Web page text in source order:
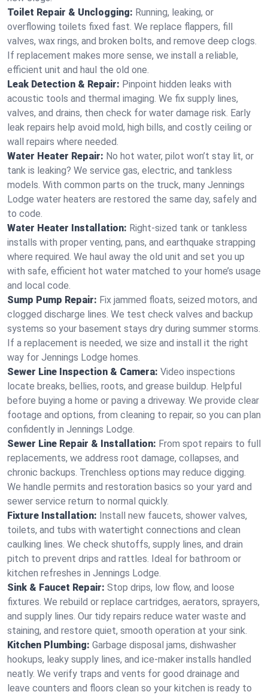
Toilet Repair & Unclogging: Running, leaking, or
overflowing toilets fixed fast. We replace flappers, fill
valves, wax rings, and broken bolts, and remove deep clogs.
If replacement makes more sense, we install a reliable,
efficient unit and haul the old one.
Leak Detection & Repair: Pinpoint hidden leaks with
acoustic tools and thermal imaging. We fix supply lines,
valves, and drains, then check for water damage risk. Early
leak repairs help avoid mold, high bills, and costly ceiling or
wall repairs where needed.
Water Heater Repair: No hot water, pilot won’t stay lit, or
tank is leaking? We service gas, electric, and tankless
models. With common parts on the truck, many Jennings
Lodge water heaters are restored the same day, safely and
to code.
Water Heater Installation: Right‑sized tank or tankless
installs with proper venting, pans, and earthquake strapping
where required. We haul away the old unit and set you up
with safe, efficient hot water matched to your home’s usage
and local code.
Sump Pump Repair: Fix jammed floats, seized motors, and
clogged discharge lines. We test check valves and backup
systems so your basement stays dry during summer storms.
If a replacement is needed, we size and install it the right
way for Jennings Lodge homes.
Sewer Line Inspection & Camera: Video inspections
locate breaks, bellies, roots, and grease buildup. Helpful
before buying a home or paving a driveway. We provide clear
footage and options, from cleaning to repair, so you can plan
confidently in Jennings Lodge.
Sewer Line Repair & Installation: From spot repairs to full
replacements, we address root damage, collapses, and
chronic backups. Trenchless options may reduce digging.
We handle permits and restoration basics so your yard and
sewer service return to normal quickly.
Fixture Installation: Install new faucets, shower valves,
toilets, and tubs with watertight connections and clean
caulking lines. We check shutoffs, supply lines, and drain
pitch to prevent drips and rattles. Ideal for bathroom or
kitchen refreshes in Jennings Lodge.
Sink & Faucet Repair: Stop drips, low flow, and loose
fixtures. We rebuild or replace cartridges, aerators, sprayers,
and supply lines. Our tidy repairs reduce water waste and
staining, and restore quiet, smooth operation at your sink.
Kitchen Plumbing: Garbage disposal jams, dishwasher
hookups, leaky supply lines, and ice‑maker installs handled
neatly. We verify traps and vents for good drainage and
leave counters and floors clean so your kitchen is ready to